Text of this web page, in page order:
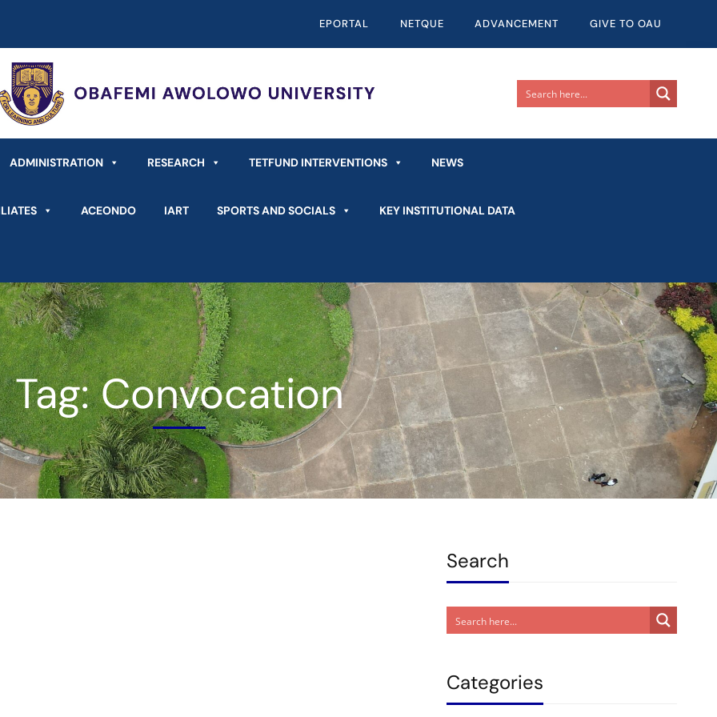
EPORTAL NETQUE ADVANCEMENT GIVE TO OAU
ADMINISTRATION RESEARCH TETFUND INTERVENTIONS NEWS
ACEONDO IART SPORTS AND SOCIALS KEY INSTITUTIONAL DATA
Tag: Convocation
Search
Categories